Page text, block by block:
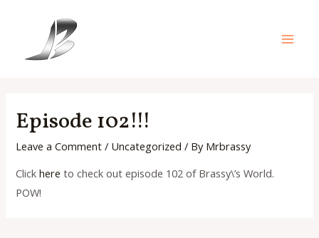
Episode 102!!!
Leave a Comment / Uncategorized / By Mrbrassy
Clickhere to check out episode 102 of Brassy\’s World.
POW!